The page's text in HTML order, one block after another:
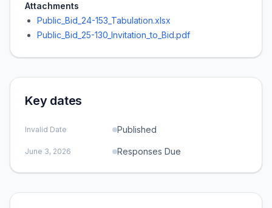
Attachments
Public_Bid_24-153_Tabulation.xlsx
Public_Bid_25-130_Invitation_to_Bid.pdf
Key dates
Invalid Date Published
June 3, 2026 Responses Due